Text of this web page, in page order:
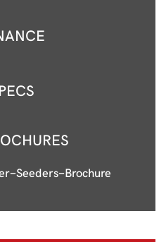
Seeders-Brochure